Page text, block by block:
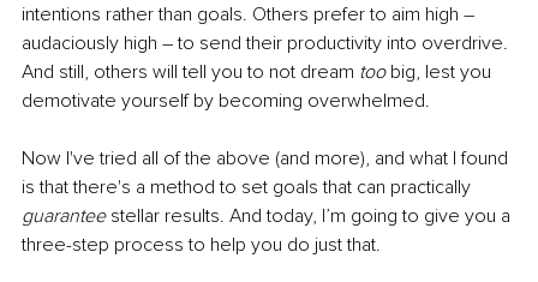
intentions rather than goals. Others prefer to aim high –
audaciously high – to send their productivity into overdrive.
And still, others will tell you to not dream too big, lest you
demotivate yourself by becoming overwhelmed.
Now I've tried all of the above (and more), and what I found
is that there's a method to set goals that can practically
guarantee stellar results. And today, I’m going to give you a
three-step process to help you do just that.